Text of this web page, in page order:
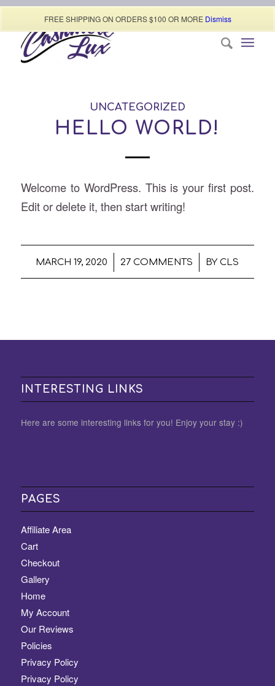
FREE SHIPPING ON ORDERS $100 OR MORE Dismiss
Call today (507) 322-0009
UNCATEGORIZED
HELLO WORLD!
Welcome to WordPress. This is your first post.
Edit or delete it, then start writing!
MARCH 19, 2020
/ 27 COMMENTS
/ BYCLS
INTERESTING LINKS
Here are some interesting links for you! Enjoy your stay :)
PAGES
Affiliate Area
Cart
Checkout
Gallery
Home
My Account
Our Reviews
Policies
Privacy Policy
Privacy Policy